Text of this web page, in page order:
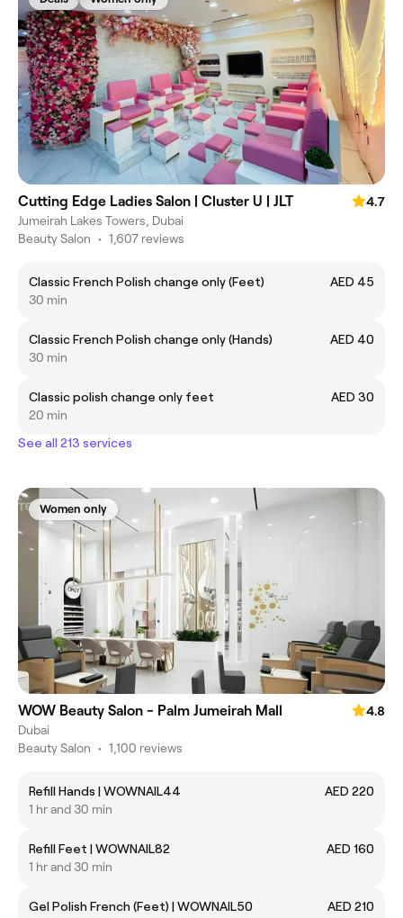
Cutting Edge Ladies Salon | Cluster U | JLT
4.7
Jumeirah Lakes Towers, Dubai
Beauty Salon • 1,607 reviews
Classic French Polish change only (Feet)
AED 45
30 min
Classic French Polish change only (Hands)
AED 40
30 min
Classic polish change only feet
AED 30
20 min
See all 213 services
Women only
WOW Beauty Salon - Palm Jumeirah Mall
4.8
Dubai
Beauty Salon • 1,100 reviews
Refill Hands | WOWNAIL44
AED 220
1 hr and 30 min
Refill Feet | WOWNAIL82
AED 160
1 hr and 30 min
Gel Polish French (Feet) | WOWNAIL50
AED 210